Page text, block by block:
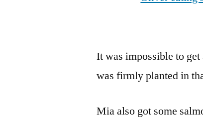
It was impossible to
was firmly planted in
Mia also got some